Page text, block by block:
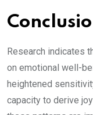
Research indicates
on emotional well-
heightened
capacity to derive